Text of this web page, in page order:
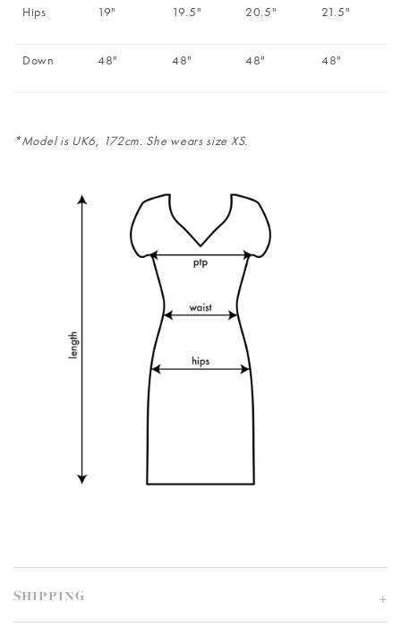
Hips 19" 19.5" 20.5" 21.5"
Down 48" 48" 48" 48"
*Model is UK6, 172cm. She wears size XS.
SHIPPING